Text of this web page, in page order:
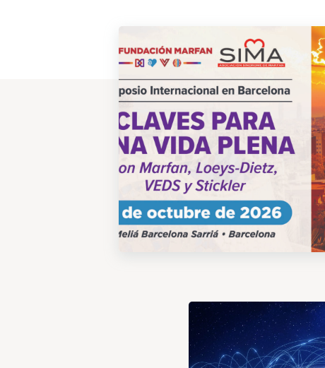
Post
View
Post